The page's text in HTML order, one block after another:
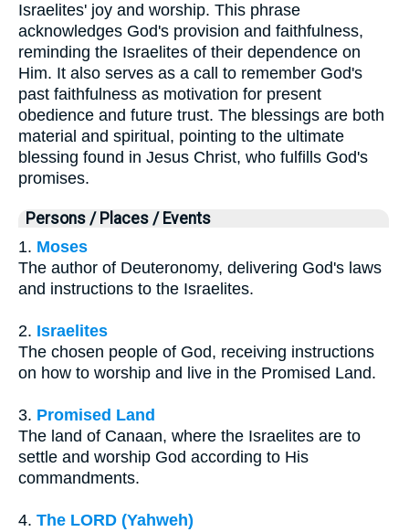
Israelites' joy and worship. This phrase
acknowledges God's provision and faithfulness,
reminding the Israelites of their dependence on
Him. It also serves as a call to remember God's
past faithfulness as motivation for present
obedience and future trust. The blessings are both
material and spiritual, pointing to the ultimate
blessing found in Jesus Christ, who fulfills God's
promises.
Persons / Places / Events
1. Moses
The author of Deuteronomy, delivering God's laws
and instructions to the Israelites.
2. Israelites
The chosen people of God, receiving instructions
on how to worship and live in the Promised Land.
3. Promised Land
The land of Canaan, where the Israelites are to
settle and worship God according to His
commandments.
4. The LORD (Yahweh)